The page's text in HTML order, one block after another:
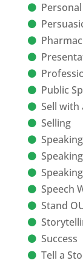
Public
Sell with
Selling
Speech
Stand
Success
Tell a